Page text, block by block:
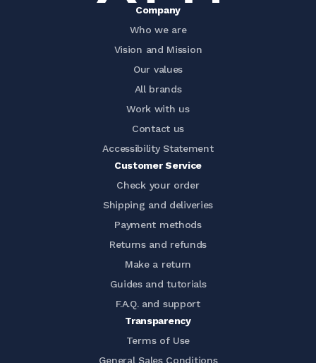
Company
Who we are
Vision and Mission
Our values
All brands
Work with us
Contact us
Accessibility Statement
Customer Service
Check your order
Shipping and deliveries
Payment methods
Returns and refunds
Make a return
Guides and tutorials
F.A.Q. and support
Transparency
Terms of Use
General Sales Conditions